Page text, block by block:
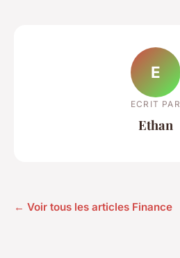
E
ECRIT PAR
Ethan
← Voir tous les articles Finance